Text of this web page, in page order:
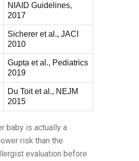
NIAID Guidelines,
2017
Sicherer et al., JACI
2010
Gupta et al., Pediatrics
2019
Du Toit et al., NEJM
2015
baby is actually a
risk than the
evaluation before